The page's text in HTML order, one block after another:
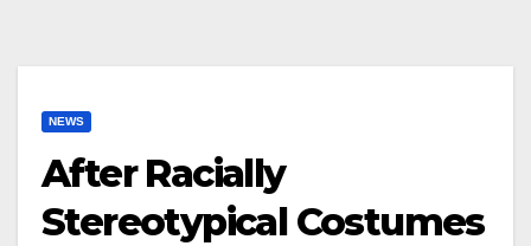
NEWS
After Racially
Stereotypical Costumes